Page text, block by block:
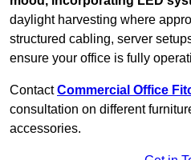
daylight harvesting where
structured cabling, server
ensure your office is fully
ContactCommercial Office
consultation on different
accessories.